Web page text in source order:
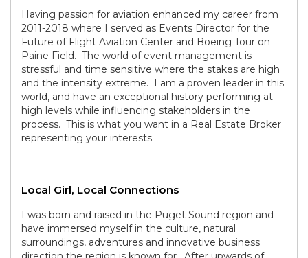
Having passion for aviation enhanced my career from
2011-2018 where I served as Events Director for the
Future of Flight Aviation Center and Boeing Tour on
Paine Field. The world of event management is
stressful and time sensitive where the stakes are high
and the intensity extreme. I am a proven leader in this
world, and have an exceptional history performing at
high levels while influencing stakeholders in the
process. This is what you want in a Real Estate Broker
representing your interests.
Local Girl, Local Connections
I was born and raised in the Puget Sound region and
have immersed myself in the culture, natural
surroundings, adventures and innovative business